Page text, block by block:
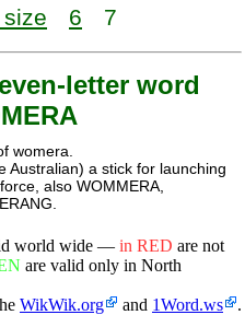
6 7
letter word
womera.
Australian) a stick for launching
also WOMMERA,
world wide — in RED are not
are valid only in North
WikWik.org and 1Word.ws .